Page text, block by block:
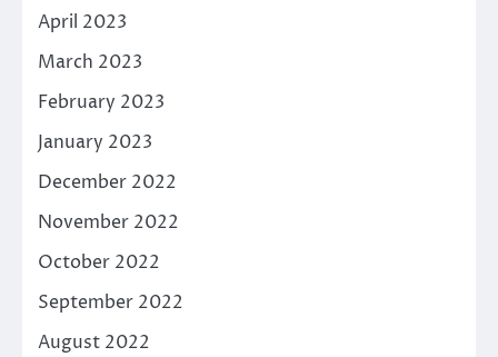
April 2023
March 2023
February 2023
January 2023
December 2022
November 2022
October 2022
September 2022
August 2022